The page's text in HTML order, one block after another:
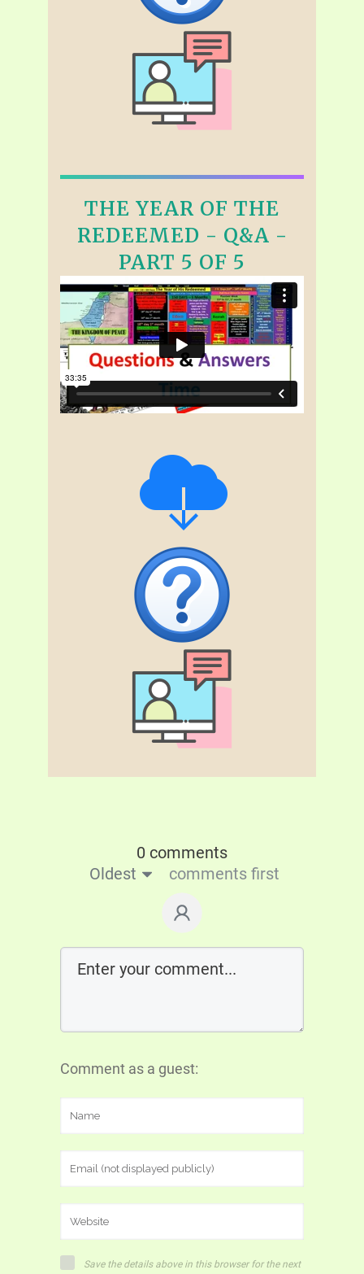
THE YEAR OF THE
REDEEMED - Q&A -
PART 5 OF 5
0 comments
Oldest
comments first
Comment as a guest:
Save the details above in this browser for the next